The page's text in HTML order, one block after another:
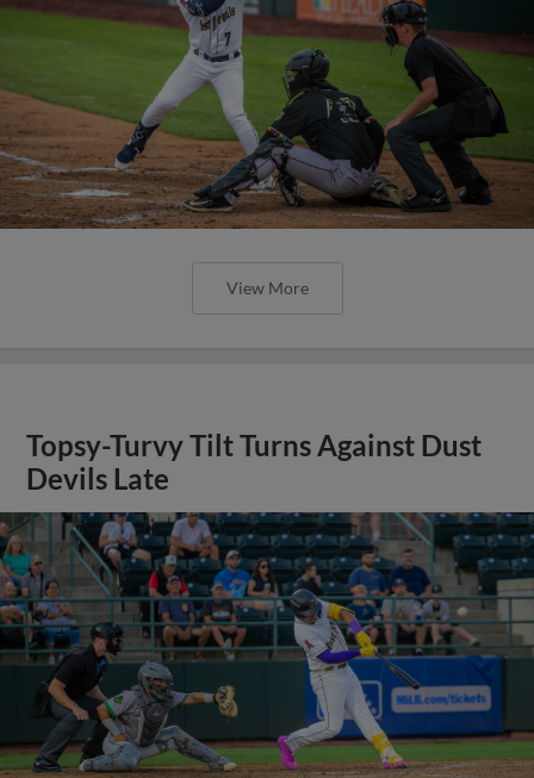
View More
Topsy-Turvy Tilt Turns Against Dust
Devils Late